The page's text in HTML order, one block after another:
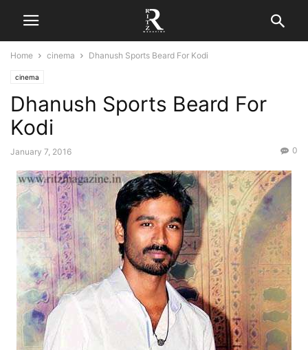
Home cinema Dhanush Sports Beard For Kodi
cinema
Dhanush Sports Beard For
Kodi
January 7, 2016 0